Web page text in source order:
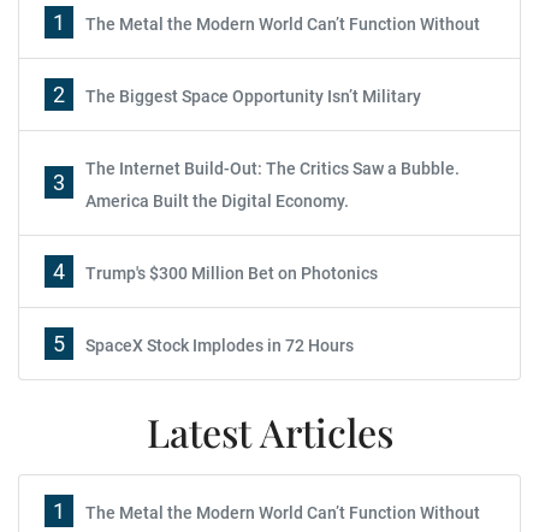
1 The Metal the Modern World Can’t Function Without
2 The Biggest Space Opportunity Isn’t Military
3
The Internet Build-Out: The Critics Saw a Bubble.
America Built the Digital Economy.
4 Trump's $300 Million Bet on Photonics
5 SpaceX Stock Implodes in 72 Hours
Latest Articles
1 The Metal the Modern World Can’t Function Without